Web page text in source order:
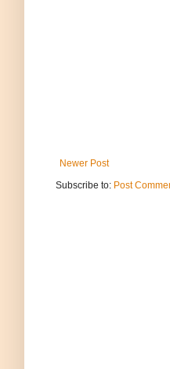
Newer Post
Subscribe to: Post